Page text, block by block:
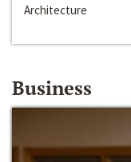
Architecture
Business